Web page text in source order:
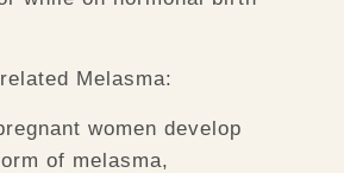
Melasma:
women develop
of melasma,